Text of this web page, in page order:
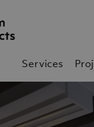
Services